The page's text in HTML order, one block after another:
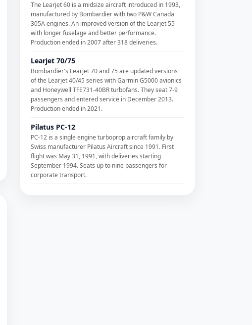
The Learjet 60 is a midsize aircraft introduced in 1993,
manufactured by Bombardier with two P&W Canada
305A engines. An improved version of the Learjet 55
with longer fuselage and better performance.
Production ended in 2007 after 318 deliveries.
Learjet 70/75
Bombardier's Learjet 70 and 75 are updated versions
of the Learjet 40/45 series with Garmin G5000 avionics
and Honeywell TFE731-40BR turbofans. They seat 7-9
passengers and entered service in December 2013.
Production ended in 2021.
Pilatus PC-12
PC-12 is a single engine turboprop aircraft family by
Swiss manufacturer Pilatus Aircraft since 1991. First
flight was May 31, 1991, with deliveries starting
September 1994. Seats up to nine passengers for
corporate transport.